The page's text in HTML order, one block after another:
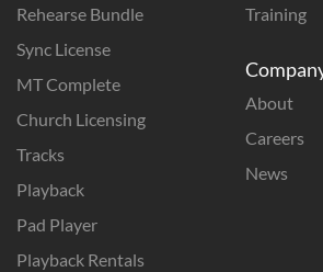
Rehearse Bundle
Sync License
MT Complete
Church Licensing
Tracks
Playback
Pad Player
Playback Rentals
Training
About
Careers
News